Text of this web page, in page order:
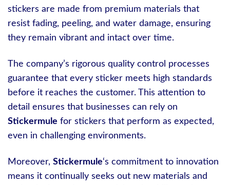
stickers are made from premium materials that
resist fading, peeling, and water damage, ensuring
they remain vibrant and intact over time.
The company’s rigorous quality control processes
guarantee that every sticker meets high standards
before it reaches the customer. This attention to
detail ensures that businesses can rely on
Stickermule for stickers that perform as expected,
even in challenging environments.
Moreover, Stickermule‘s commitment to innovation
means it continually seeks out new materials and